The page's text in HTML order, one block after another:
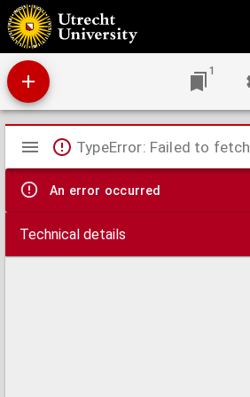
Expositio in Evangelium secundum Lucam
1
Mirador
viewer
TypeError: Failed to fetch
An error occurred
Technical details